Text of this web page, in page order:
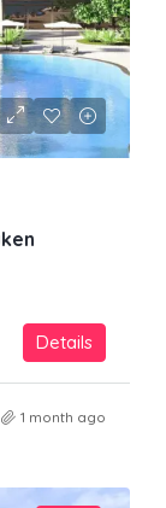
Details
1 month ago